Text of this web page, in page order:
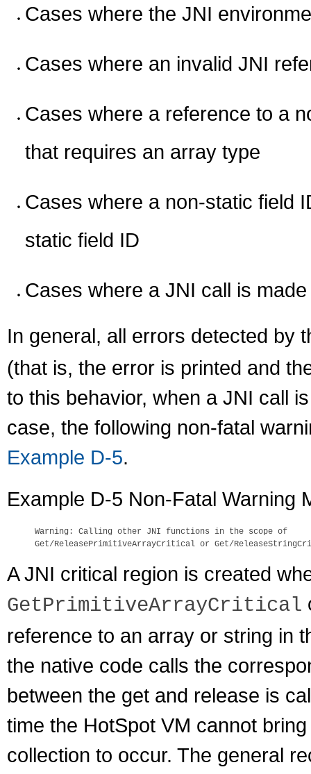
Cases where the JNI
Cases where an invalid JNI
Cases where a reference to a
that requires an array type
Cases where a non-static field
static field ID
Cases where a JNI call is
In general, all errors detected by
(that is, the error is printed and
to this behavior, when a JNI call
case, the following non-fatal
Example D-5.
Example D-5 Non-Fatal Warning
Warning: Calling other JNI functions in the scope of
A JNI critical region is created
GetPrimitiveArrayCritical
reference to an array or string in
the native code calls the
between the get and release is
time the HotSpot VM cannot
collection to occur. The general